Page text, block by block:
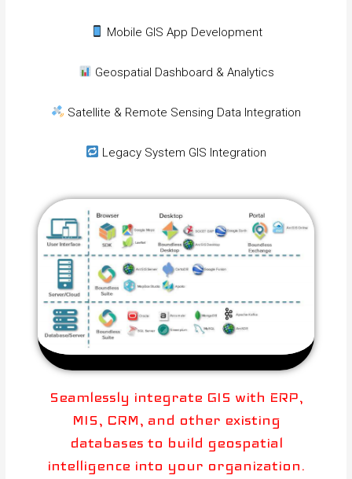
Mobile GIS App Development
Geospatial Dashboard & Analytics
Satellite & Remote Sensing Data Integration
Legacy System GIS Integration
Seamlessly integrate GIS with ERP,
MIS, CRM, and other existing
databases to build geospatial
intelligence into your organization.